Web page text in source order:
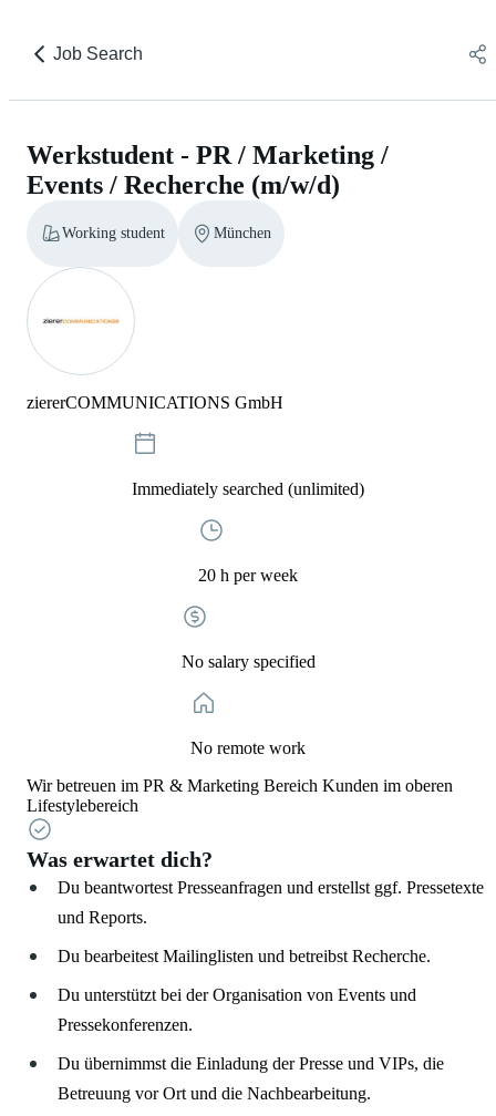
Job Search
Werkstudent - PR / Marketing /
Events / Recherche (m/w/d)
Working student München
ziererCOMMUNICATIONS GmbH
Immediately searched (unlimited)
20 h per week
No salary specified
No remote work
Wir betreuen im PR & Marketing Bereich Kunden im oberen
Lifestylebereich
Was erwartet dich?
Du beantwortest Presseanfragen und erstellst ggf. Pressetexte
und Reports.
Du bearbeitest Mailinglisten und betreibst Recherche.
Du unterstützt bei der Organisation von Events und
Pressekonferenzen.
Du übernimmst die Einladung der Presse und VIPs, die
Betreuung vor Ort und die Nachbearbeitung.